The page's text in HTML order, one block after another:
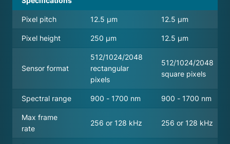
Pixel pitch 12.5 μm 12.5 μm
Pixel height 250 μm 12.5 μm
Sensor format
512/1024/2048
rectangular
pixels
512/1024/2048
square pixels
Spectral range 900 - 1700 nm 900 - 1700 nm
Max frame
rate
256 or 128 kHz 256 or 128 kHz